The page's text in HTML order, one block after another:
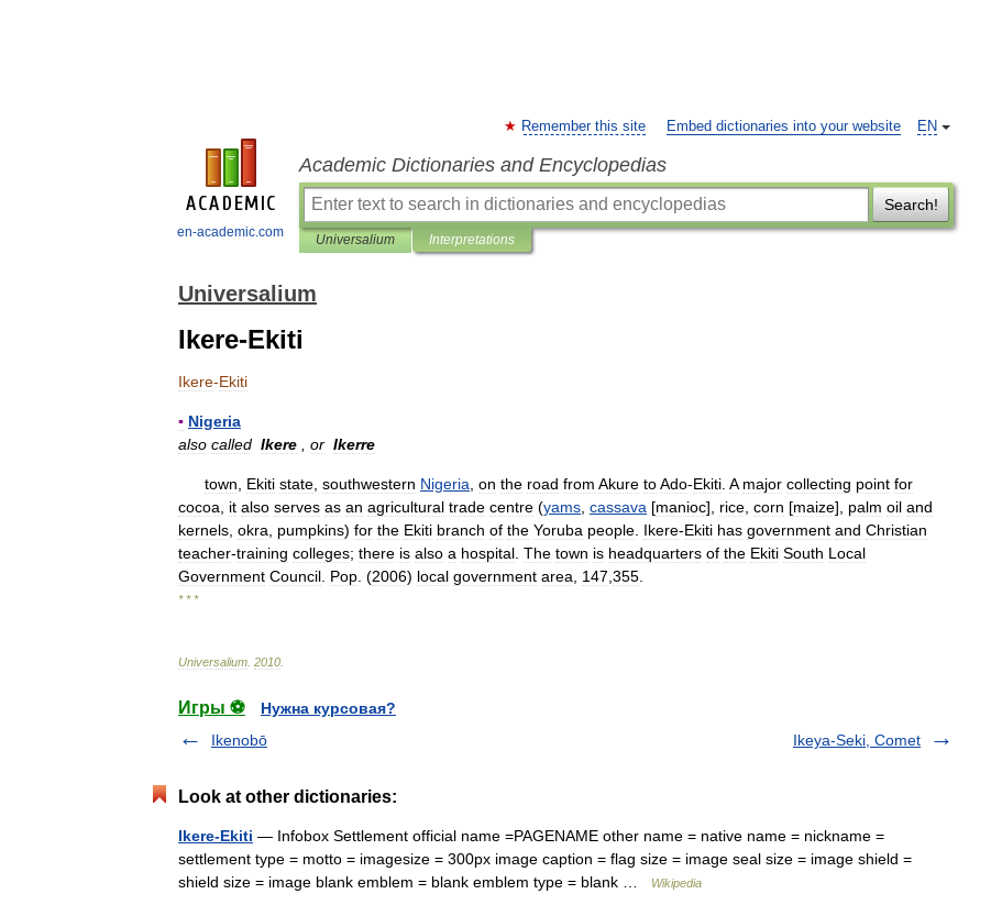
en-academic.com
EN
Remember this site Embed dictionaries into your website
Academic Dictionaries and Encyclopedias
Search!
Universalium Interpretations
Universalium
Ikere-Ekiti
Ikere-Ekiti
▪ Nigeria
also called Ikere or Ikerre
town Ekiti state southwestern Nigeria on the road from Akure toAdo-Ekiti A major collecting point for
cocoa
it also serves as an agricultural trade centre (yams cassava [manioc], rice corn [maize], palm oil and
kernels okra pumpkins) for the Ekiti branch of the Yoruba people Ikere-Ekiti has government and Christian
teacher-training colleges; there is also a hospital The town is headquarters of the Ekiti South Local
Government Council Pop . (2006) local government area 147 355
* * *
Universalium 2010
Игры ⚽
Нужна курсовая?
Ikenobō
Ikeya-Seki, Comet
Look at other dictionaries:
Ikere-Ekiti — Infobox Settlement official name =PAGENAME other name = native name = nickname =
settlement type = motto = imagesize = 300px image caption = flag size = image seal size = image shield =
shield size = image blank emblem = blank emblem type = blank …
Wikipedia